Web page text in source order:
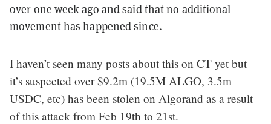
over one week ago and said that no additional
movement has happened since.
I haven’t seen many posts about this on CT yet but
it’s suspected over $9.2m (19.5M ALGO, 3.5m
USDC, etc) has been stolen on Algorand as a result
of this attack from Feb 19th to 21st.